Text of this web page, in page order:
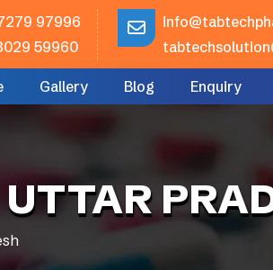
97996
59960
Gallery Blog Enquiry